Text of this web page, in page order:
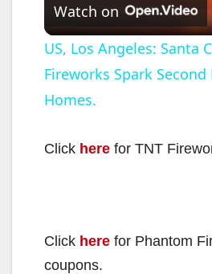
l
a
Watch on
US, Los Angeles: Santa
Fireworks Spark Second
Homes.
Click here for TNT
Click here for Phantom
coupons.